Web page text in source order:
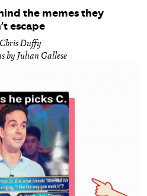
the memes they
escape
Duffy
by Julian Gallese